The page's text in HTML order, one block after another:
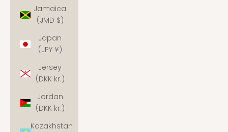
Jamaica
(JMD $)
Japan
(JPY ¥)
Jersey
(DKK kr.)
Jordan
(DKK kr.)
Kazakhstan